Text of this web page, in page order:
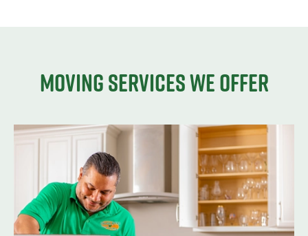
Moving services we offer